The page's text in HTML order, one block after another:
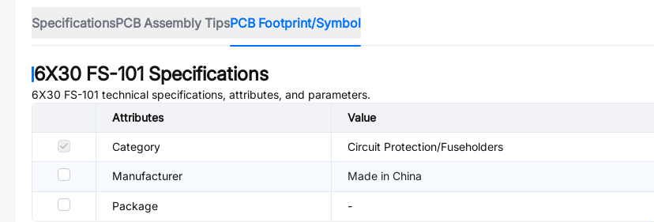
SpecificationsPCB Assembly TipsPCB Footprint/Symbol
6X30 FS-101 Specifications
6X30 FS-101 technical specifications, attributes, and parameters.
Attributes
Value
Category Circuit Protection/Fuseholders
Manufacturer Made in China
Package -